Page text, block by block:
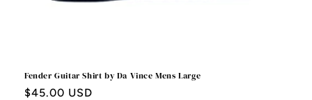
Fender Guitar Shirt by Da Vince Mens Large
Regular
$45.00 USD